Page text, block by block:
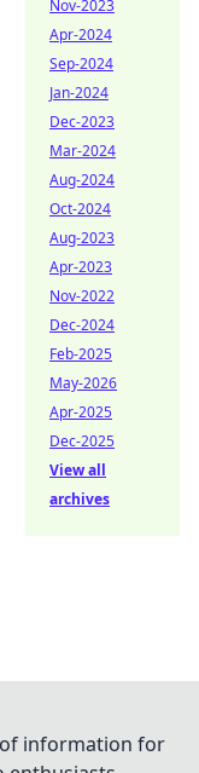
Nov-2023
Apr-2024
Sep-2024
Jan-2024
Dec-2023
Mar-2024
Aug-2024
Oct-2024
Aug-2023
Apr-2023
Nov-2022
Dec-2024
Feb-2025
May-2026
Apr-2025
Dec-2025
View all
archives
information for